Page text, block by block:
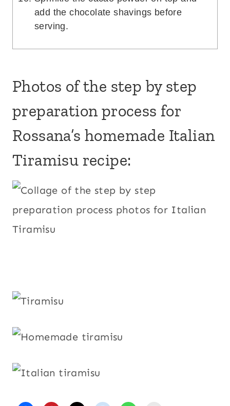
add the chocolate shavings before
serving.
Photos of the step by step
preparation process for
Rossana’s homemade Italian
Tiramisu recipe: